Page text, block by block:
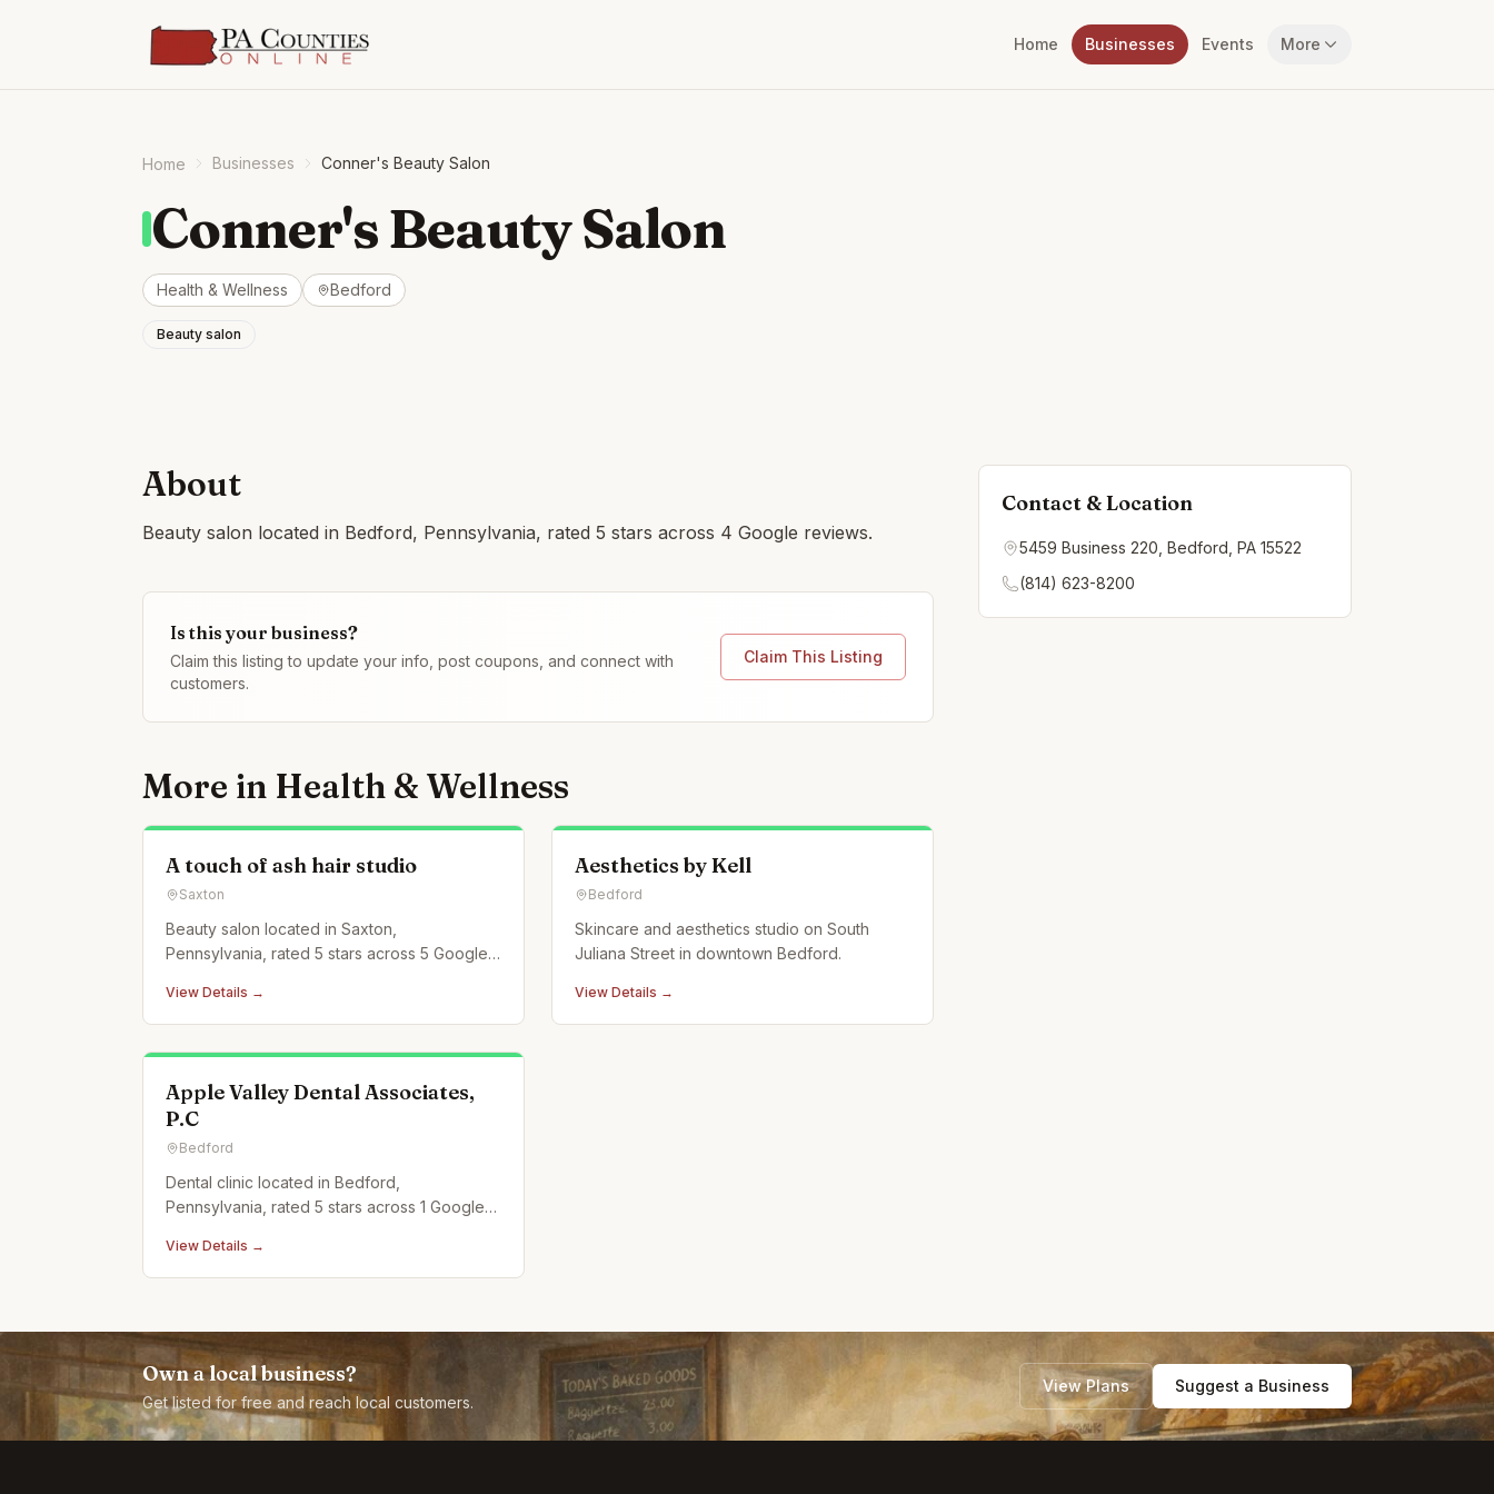
Home Businesses Events More
Home Businesses Conner's Beauty Salon
Conner's Beauty Salon
Health & Wellness Bedford
Beauty salon
Contact & Location
5459 Business 220, Bedford, PA 15522
(814) 623-8200
About
Beauty salon located in Bedford, Pennsylvania, rated 5 stars across 4 Google reviews.
Is this your business?
Claim this listing to update your info, post coupons, and connect with
customers.
Claim This Listing
More in Health & Wellness
A touch of ash hair studio
Saxton
Beauty salon located in Saxton,
Pennsylvania, rated 5 stars across 5 Google
View Details →
Aesthetics by Kell
Bedford
Skincare and aesthetics studio on South
Juliana Street in downtown Bedford.
View Details →
Apple Valley Dental Associates,
P.C
Bedford
Dental clinic located in Bedford,
Pennsylvania, rated 5 stars across 1 Google
View Details →
Own a local business?
Get listed for free and reach local customers.
View Plans Suggest a Business